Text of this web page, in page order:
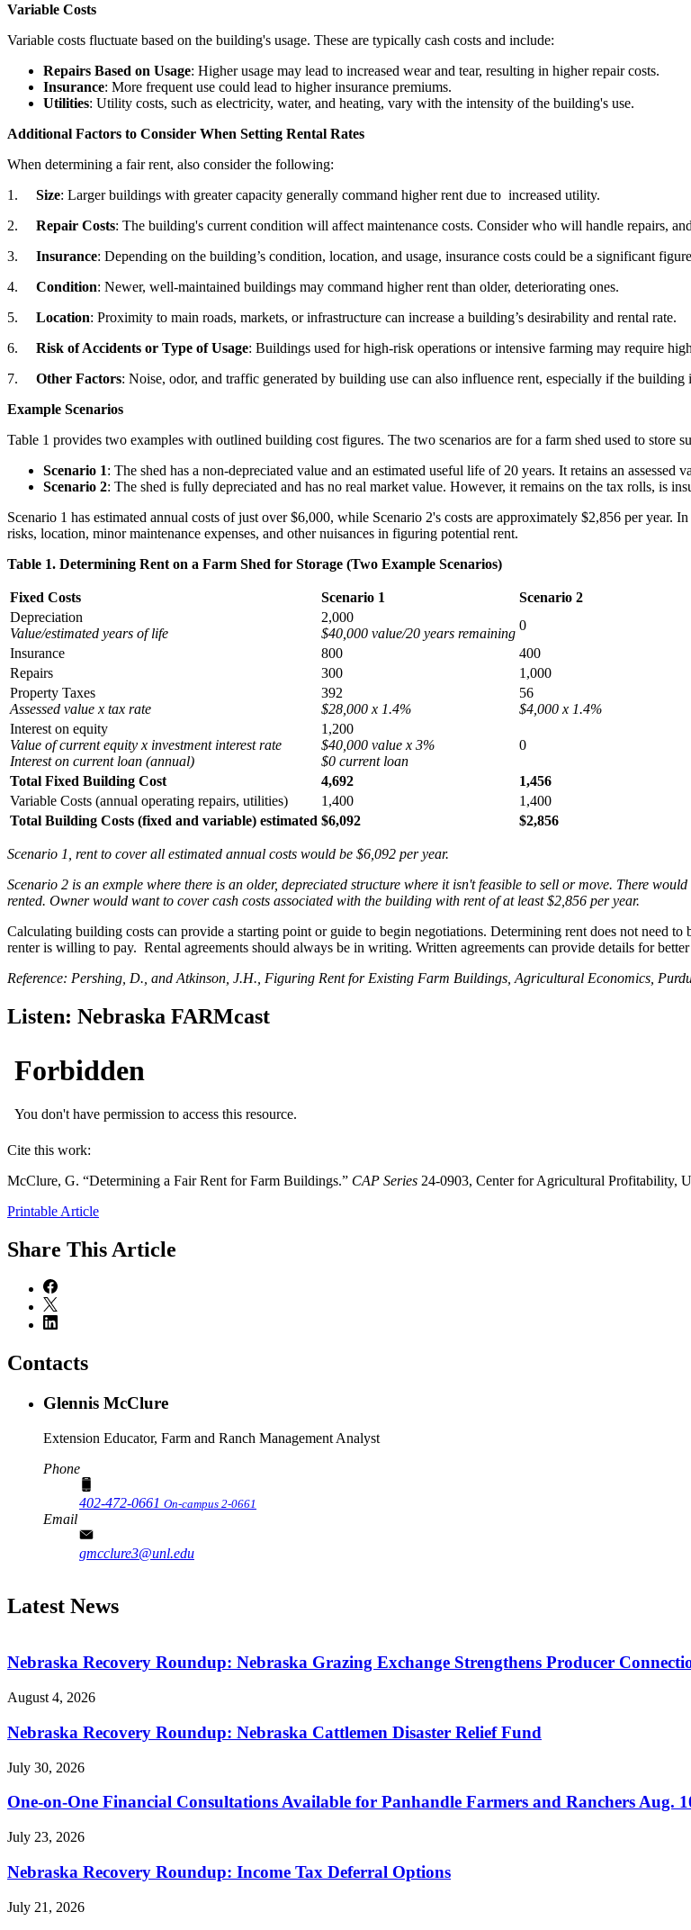
Variable Costs
Variable costs fluctuate based on the building's usage. These are typically cash costs and include:
Repairs Based on Usage: Higher usage may lead to increased wear and tear, resulting in higher repair costs.
Insurance: More frequent use could lead to higher insurance premiums.
Utilities: Utility costs, such as electricity, water, and heating, vary with the intensity of the building's use.
Additional Factors to Consider When Setting Rental Rates
When determining a fair rent, also consider the following:
1. Size: Larger buildings with greater capacity generally command higher rent due to increased utility.
2. Repair Costs: The building's current condition will affect maintenance costs. Consider who will handle repairs,
3. Insurance: Depending on the building’s condition, location, and usage, insurance costs could be a significant
4. Condition: Newer, well-maintained buildings may command higher rent than older, deteriorating ones.
5. Location: Proximity to main roads, markets, or infrastructure can increase a building’s desirability and rental rate.
6. Risk of Accidents or Type of Usage: Buildings used for high-risk operations or intensive farming may require
7. Other Factors: Noise, odor, and traffic generated by building use can also influence rent, especially if the building
Example Scenarios
Table 1 provides two examples with outlined building cost figures. The two scenarios are for a farm shed used to store
Scenario 1: The shed has a non-depreciated value and an estimated useful life of 20 years. It retains an assessed
Scenario 2: The shed is fully depreciated and has no real market value. However, it remains on the tax rolls, is
Scenario 1 has estimated annual costs of just over $6,000, while Scenario 2's costs are approximately $2,856 per year.
risks, location, minor maintenance expenses, and other nuisances in figuring potential rent.
Table 1. Determining Rent on a Farm Shed for Storage (Two Example Scenarios)
Fixed Costs Scenario 1
Scenario 2
Depreciation
Value/estimated years of life
2,000
$40,000 value/20 years remaining
0
Insurance
800
400
Repairs
300
1,000
Property Taxes
Assessed value x tax rate
392
$28,000 x 1.4%
56
$4,000 x 1.4%
Interest on equity
Value of current equity x investment interest rate
Interest on current loan (annual)
1,200
$40,000 value x 3%
$0 current loan
0
Total Fixed Building Cost 4,692
1,456
Variable Costs (annual operating repairs, utilities)
1,400
1,400
Total Building Costs (fixed and variable) estimated $6,092 $2,856
Scenario 1, rent to cover all estimated annual costs would be $6,092 per year.
Scenario 2 is an exmple where there is an older, depreciated structure where it isn't feasible to sell or move. There
rented. Owner would want to cover cash costs associated with the building with rent of at least $2,856 per year.
Calculating building costs can provide a starting point or guide to begin negotiations. Determining rent does not need
renter is willing to pay. Rental agreements should always be in writing. Written agreements can provide details for
Reference: Pershing, D., and Atkinson, J.H., Figuring Rent for Existing Farm Buildings, Agricultural Economics,
Listen: Nebraska FARMcast
Cite this work:
McClure, G. “Determining a Fair Rent for Farm Buildings.” CAP Series 24-0903, Center for Agricultural Profitability,
Printable Article
Share This Article
Contacts
Glennis McClure
Extension Educator, Farm and Ranch Management Analyst
Phone
402-472-0661 On-campus 2-0661
Email
gmcclure3@unl.edu
Latest News
Nebraska Recovery Roundup: Nebraska Grazing Exchange Strengthens Producer
August 4, 2026
Nebraska Recovery Roundup: Nebraska Cattlemen Disaster Relief Fund
July 30, 2026
One-on-One Financial Consultations Available for Panhandle Farmers and Ranchers Aug.
July 23, 2026
Nebraska Recovery Roundup: Income Tax Deferral Options
July 21, 2026